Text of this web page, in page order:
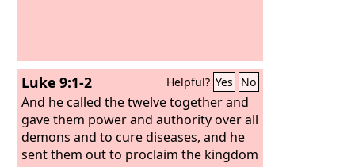
Luke 9:1-2 Helpful? Yes No
And he called the twelve together and
gave them power and authority over all
demons and to cure diseases, and he
sent them out to proclaim the kingdom